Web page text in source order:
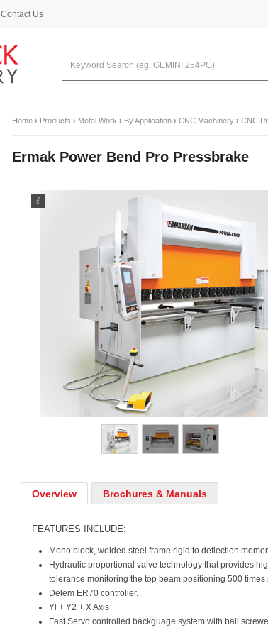
Contact Us
Home › Products › Metal Work › By Application › CNC Machinery › CNC
Ermak Power Bend Pro Pressbrake
Overview Brochures & Manuals
FEATURES INCLUDE:
Mono block, welded steel frame rigid to deflection
Hydraulic proportional valve technology that provides
tolerance monitoring the top beam positioning 500 times
Delem ER70 controller.
Yl + Y2 + X Axis
Fast Servo controlled backguage system with ball